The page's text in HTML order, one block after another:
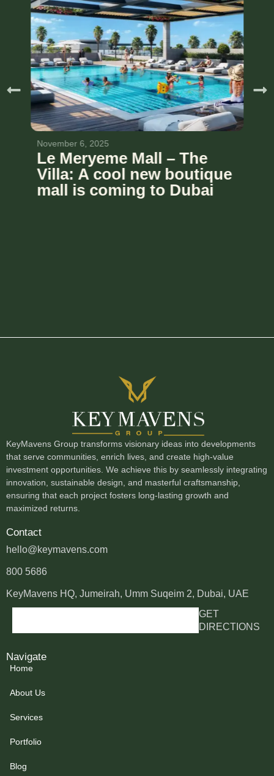
November 6, 2025
Le Meryeme Mall – The
Villa: A cool new boutique
mall is coming to Dubai
Navigate
Home
About Us
Services
Portfolio
Blog
Contact
hello@keymavens.com
800 5686
KeyMavens HQ, Jumeirah, Umm Suqeim 2, Dubai, UAE
GET
DIRECTIONS
KeyMavens Group transforms visionary ideas into developments
that serve communities, enrich lives, and create high-value
investment opportunities. We achieve this by seamlessly integrating
innovation, sustainable design, and masterful craftsmanship,
ensuring that each project fosters long-lasting growth and
maximized returns.